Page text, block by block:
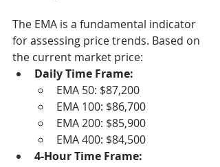
The EMA is a fundamental indicator
for assessing price trends. Based on
the current market price:
Daily Time Frame:
EMA 50: $87,200
EMA 100: $86,700
EMA 200: $85,900
EMA 400: $84,500
4-Hour Time Frame: